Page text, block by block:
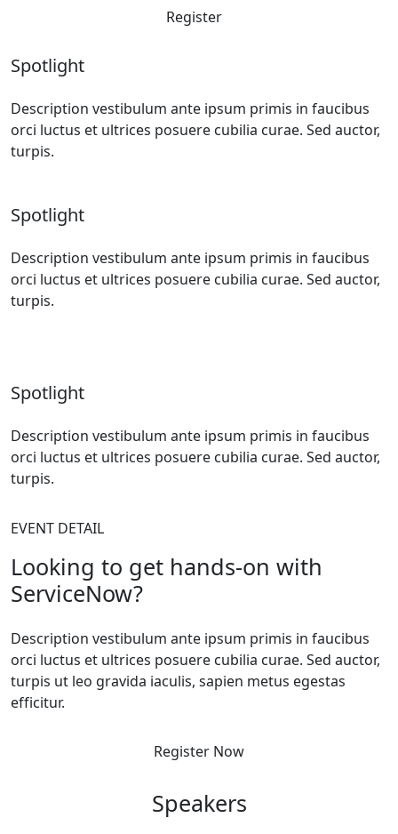
Register
Spotlight
Description vestibulum ante ipsum primis in faucibus
orci luctus et ultrices posuere cubilia curae. Sed auctor,
turpis.
Spotlight
Description vestibulum ante ipsum primis in faucibus
orci luctus et ultrices posuere cubilia curae. Sed auctor,
turpis.
Spotlight
Description vestibulum ante ipsum primis in faucibus
orci luctus et ultrices posuere cubilia curae. Sed auctor,
turpis.
EVENT DETAIL
Looking to get hands-on with
ServiceNow?
Description vestibulum ante ipsum primis in faucibus
orci luctus et ultrices posuere cubilia curae. Sed auctor,
turpis ut leo gravida iaculis, sapien metus egestas
efficitur.
Register Now
Speakers